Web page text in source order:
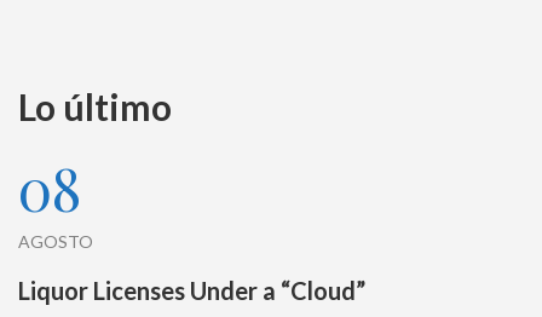
Lo último
08
AGOSTO
Liquor Licenses Under a “Cloud”